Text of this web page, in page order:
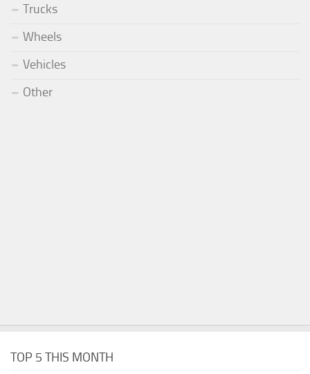
Trucks
Wheels
Vehicles
Other
TOP 5 THIS MONTH